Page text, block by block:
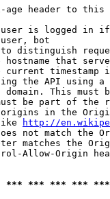
header to
is logged in
bot
distinguish
that
current timestamp
the API using
This must
be part of the
in the
http://
not match the
matches the
Allow-Origin
*** *** ***